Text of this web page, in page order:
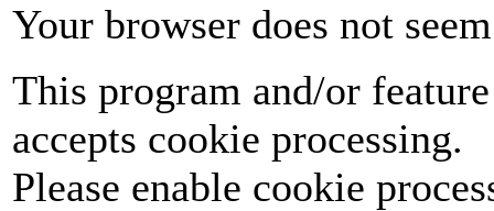
Your browser does not
This program and/or
accepts cookie processing.
Please enable cookie